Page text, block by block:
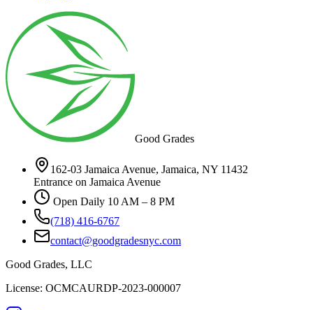
Good Grades
162-03 Jamaica Avenue, Jamaica, NY 11432
Entrance on Jamaica Avenue
Open Daily 10 AM – 8 PM
(718) 416-6767
contact@goodgradesnyc.com
Good Grades, LLC
License: OCMCAURDP-2023-000007